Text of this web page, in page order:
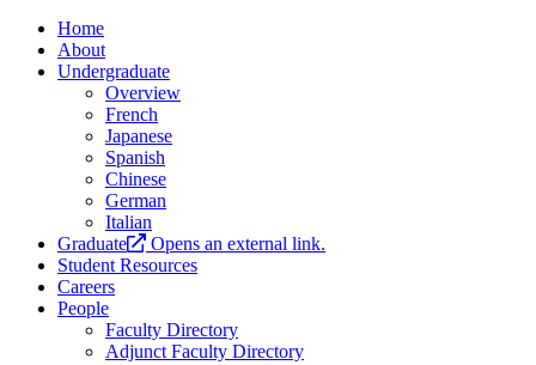
Home
About
Undergraduate
Overview
French
Japanese
Spanish
Chinese
German
Italian
Graduate
Opens an external link.
Student Resources
Careers
People
Faculty Directory
Adjunct Faculty Directory